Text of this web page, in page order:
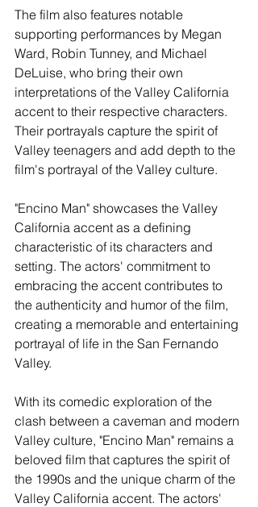
The film also features notable
supporting performances by Megan
Ward, Robin Tunney, and Michael
DeLuise, who bring their own
interpretations of the Valley California
accent to their respective characters.
Their portrayals capture the spirit of
Valley teenagers and add depth to the
film's portrayal of the Valley culture.
"Encino Man" showcases the Valley
California accent as a defining
characteristic of its characters and
setting. The actors' commitment to
embracing the accent contributes to
the authenticity and humor of the film,
creating a memorable and entertaining
portrayal of life in the San Fernando
Valley.
With its comedic exploration of the
clash between a caveman and modern
Valley culture, "Encino Man" remains a
beloved film that captures the spirit of
the 1990s and the unique charm of the
Valley California accent. The actors'